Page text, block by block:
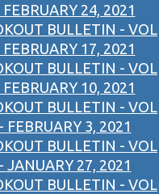
24, 2021
BULLETIN - VOL
17, 2021
BULLETIN - VOL
10, 2021
BULLETIN - VOL
FEBRUARY 3, 2021
BULLETIN - VOL
JANUARY 27, 2021
BULLETIN - VOL